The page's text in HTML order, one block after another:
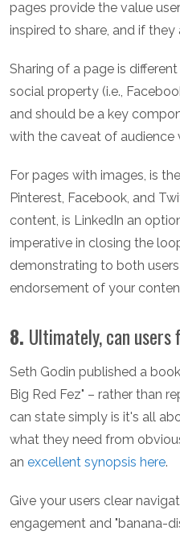
pages provide the value
inspired to share, and if they
Sharing of a page is
social property (i.e.,
and should be a key
with the caveat of audience
For pages with images, is
Pinterest, Facebook, and
content, is LinkedIn an
imperative in closing the
demonstrating to both
endorsement of your
8. Ultimately, can users
Seth Godin published a
Big Red Fez" – rather than
can state simply is it's all
what they need from
an excellent synopsis here.
Give your users clear
engagement and "banana-